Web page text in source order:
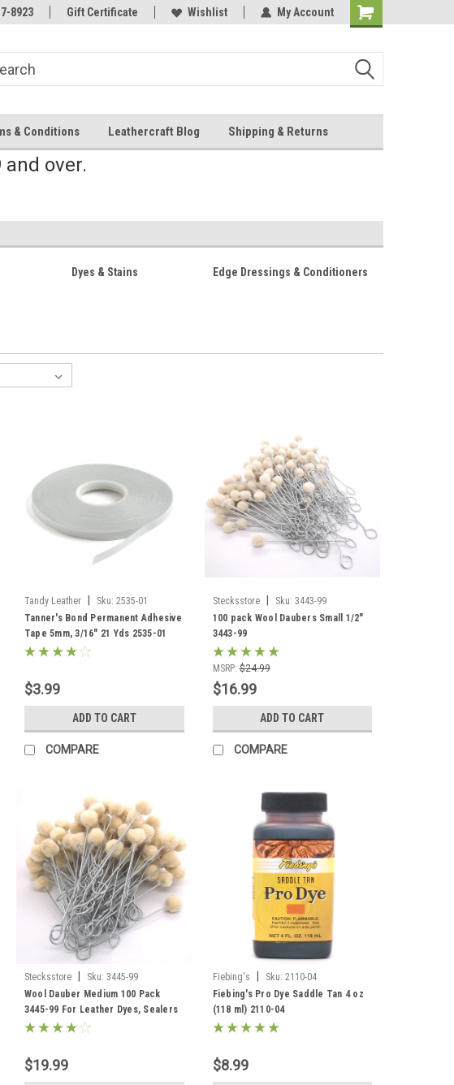
to the #3 Online Parts
8923 Gift Certificate Wishlist My Account
Shopping
& Conditions Leathercraft Blog Shipping & Returns
over.
Dyes & Stains Edge Dressings & Conditioners
Tandy Leather Sku: 2535-01
Tanner's Bond Permanent Adhesive
Tape 5mm, 3/16" 21 Yds 2535-01
$3.99
ADD TO CART
COMPARE
Stecksstore Sku: 3443-99
100 pack Wool Daubers Small 1/2"
3443-99
MSRP: $24.99
$16.99
ADD TO CART
COMPARE
Stecksstore Sku: 3445-99
Wool Dauber Medium 100 Pack
3445-99 For Leather Dyes, Sealers
$19.99
Fiebing's Sku: 2110-04
Fiebing's Pro Dye Saddle Tan 4 oz
(118 ml) 2110-04
$8.99